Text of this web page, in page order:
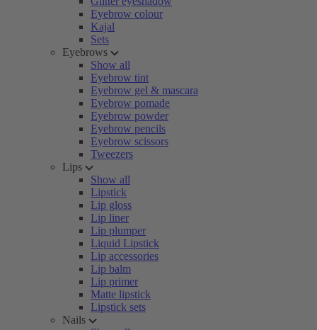
Eyebrow colour
Kajal
Sets
Eyebrows
Show all
Eyebrow tint
Eyebrow gel & mascara
Eyebrow pomade
Eyebrow powder
Eyebrow pencils
Eyebrow scissors
Tweezers
Lips
Show all
Lipstick
Lip gloss
Lip liner
Lip plumper
Liquid Lipstick
Lip accessories
Lip balm
Lip primer
Matte lipstick
Lipstick sets
Nails